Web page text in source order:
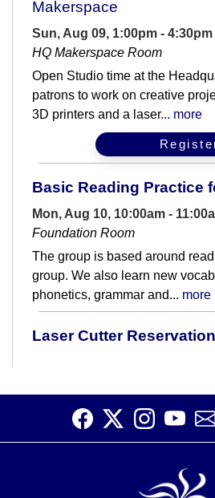
Makerspace
Sun, Aug 09, 1:00pm - 4:30pm
HQ Makerspace Room
Open Studio time at the
patrons to work on creative
3D printers and a laser... more
Basic Reading Practice
Mon, Aug 10, 10:00am -
Foundation Room
The group is based around
group. We also learn new
phonetics, grammar and... more
Laser Cutter
A dedicated time for reserving
Mondays in the HQ
Beginner Korean